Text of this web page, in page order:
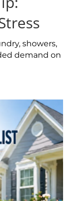
showers,
demand on